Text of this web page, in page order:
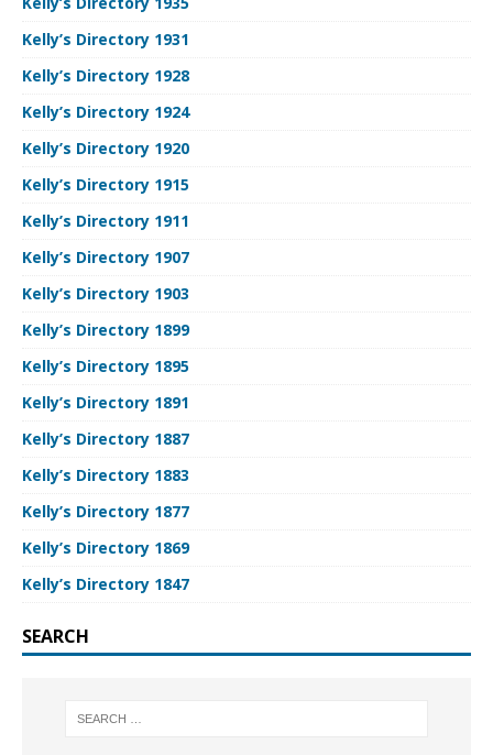
Kelly’s Directory 1931
Kelly’s Directory 1928
Kelly’s Directory 1924
Kelly’s Directory 1920
Kelly’s Directory 1915
Kelly’s Directory 1911
Kelly’s Directory 1907
Kelly’s Directory 1903
Kelly’s Directory 1899
Kelly’s Directory 1895
Kelly’s Directory 1891
Kelly’s Directory 1887
Kelly’s Directory 1883
Kelly’s Directory 1877
Kelly’s Directory 1869
Kelly’s Directory 1847
SEARCH